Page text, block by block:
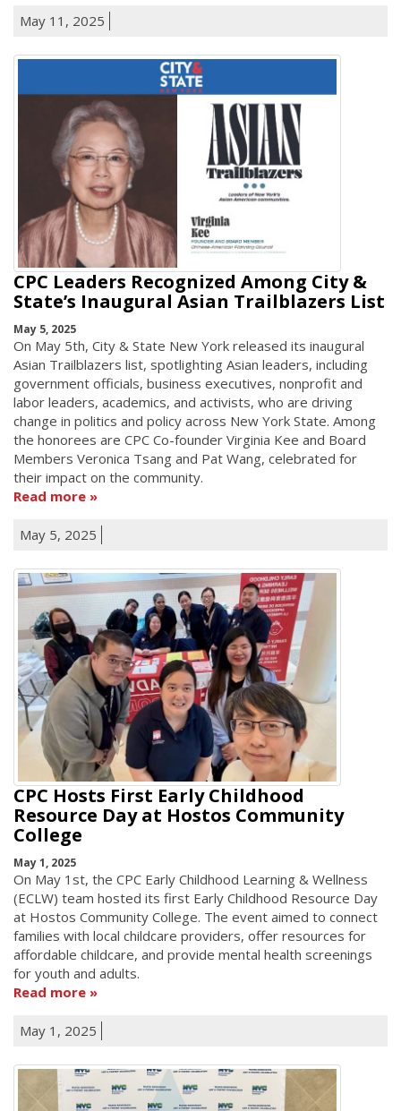
May 11, 2025
CPC Leaders Recognized Among City &
State’s Inaugural Asian Trailblazers List
May 5, 2025
On May 5th, City & State New York released its inaugural
Asian Trailblazers list, spotlighting Asian leaders, including
government officials, business executives, nonprofit and
labor leaders, academics, and activists, who are driving
change in politics and policy across New York State. Among
the honorees are CPC Co-founder Virginia Kee and Board
Members Veronica Tsang and Pat Wang, celebrated for
their impact on the community.
Read more
May 5, 2025
CPC Hosts First Early Childhood
Resource Day at Hostos Community
College
May 1, 2025
On May 1st, the CPC Early Childhood Learning & Wellness
(ECLW) team hosted its first Early Childhood Resource Day
at Hostos Community College. The event aimed to connect
families with local childcare providers, offer resources for
affordable childcare, and provide mental health screenings
for youth and adults.
Read more
May 1, 2025